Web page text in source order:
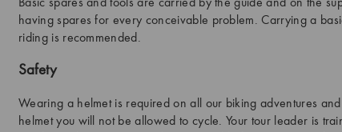
Basic spares and tools are carried by the guide and on the
having spares for every conceivable problem. Carrying a
riding is recommended.
Safety
Wearing a helmet is required on all our biking adventures
helmet you will not be allowed to cycle. Your tour leader is